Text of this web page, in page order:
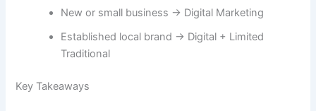
New or small business → Digital Marketing
Established local brand → Digital + Limited
Traditional
Key Takeaways